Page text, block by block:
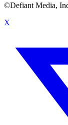
©Defiant Media,
X